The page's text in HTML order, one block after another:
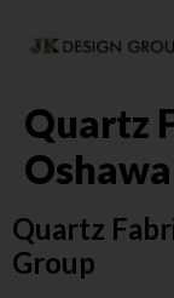
Quartz
Oshawa
Quartz
Group